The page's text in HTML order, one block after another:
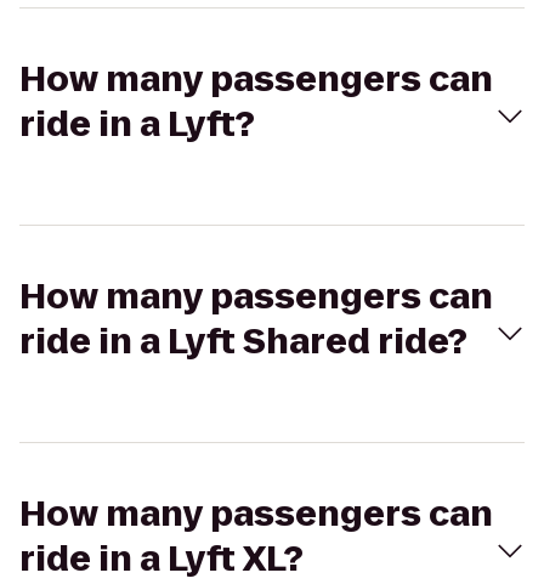
How many passengers can
ride in a Lyft?
How many passengers can
ride in a Lyft Shared ride?
How many passengers can
ride in a Lyft XL?